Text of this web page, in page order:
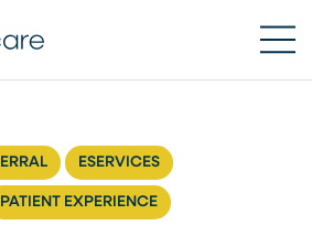
ESERVICES
PATIENT EXPERIENCE